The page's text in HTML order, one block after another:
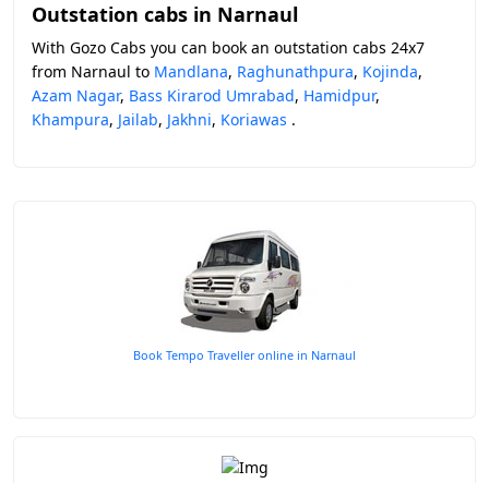
Outstation cabs in Narnaul
With Gozo Cabs you can book an outstation cabs 24x7
from Narnaul to Mandlana, Raghunathpura, Kojinda,
Azam Nagar, Bass Kirarod Umrabad, Hamidpur,
Khampura, Jailab, Jakhni, Koriawas .
Book Tempo Traveller online in Narnaul